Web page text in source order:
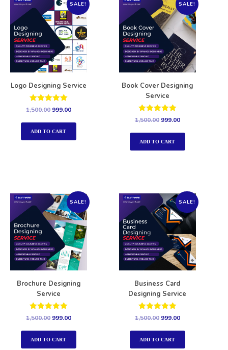
SALE!
Logo Designing Service
Rated
out of 5
1,500.00 999.00
ADD TO CART
SALE!
Book Cover Designing
Service
Rated
out of 5
1,500.00 999.00
ADD TO CART
SALE!
Brochure Designing
Service
Rated
out of 5
1,500.00 999.00
ADD TO CART
SALE!
Business Card
Designing Service
Rated
out of 5
1,500.00 999.00
ADD TO CART